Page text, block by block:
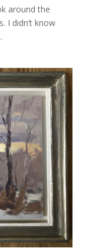
around the
I didn’t know